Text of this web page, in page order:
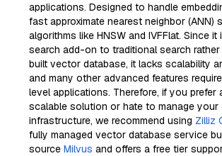
applications. Designed to handle
fast approximate nearest neighbor (ANN)
algorithms like HNSW and IVFFlat. Since
search add-on to traditional search
built vector database, it lacks scalability
and many other advanced features
level applications. Therefore, if you prefer
scalable solution or hate to manage your
infrastructure, we recommend using Zilliz
fully managed vector database service
source Milvus and offers a free tier